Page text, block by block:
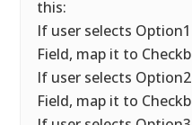
this:
If user selects
Field, map it to
If user selects
Field, map it to